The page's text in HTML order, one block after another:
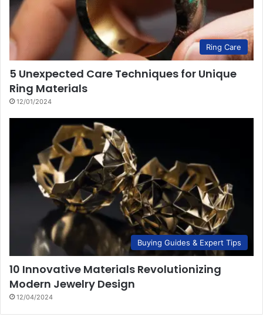
Ring Care
5 Unexpected Care Techniques for Unique
Ring Materials
12/01/2024
Buying Guides & Expert Tips
10 Innovative Materials Revolutionizing
Modern Jewelry Design
12/04/2024